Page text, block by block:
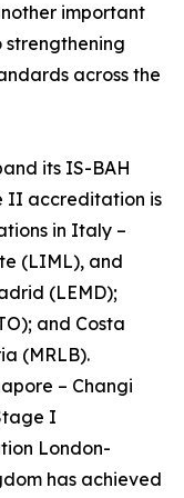
important
strengthening
across the
its IS-BAH
II accreditation is
in Italy –
(LIML), and
(LEMD);
and Costa
(MRLB).
– Changi
I
London-
has achieved